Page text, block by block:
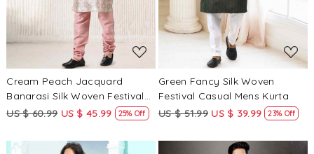
Cream Peach Jacquard
Banarasi Silk Woven Festival
Wedding Mens Kurta
US $ 60.99 US $ 45.99 25% Off
Green Fancy Silk Woven
Festival Casual Mens Kurta
US $ 51.99 US $ 39.99 23% Off